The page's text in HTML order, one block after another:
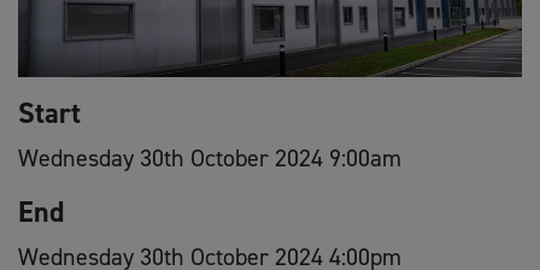
Start
Wednesday 30th October 2024 9:00am
End
Wednesday 30th October 2024 4:00pm